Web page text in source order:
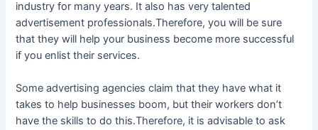
industry for many years. It also has very talented
advertisement professionals.Therefore, you will be sure
that they will help your business become more successful
if you enlist their services.
Some advertising agencies claim that they have what it
takes to help businesses boom, but their workers don’t
have the skills to do this.Therefore, it is advisable to ask